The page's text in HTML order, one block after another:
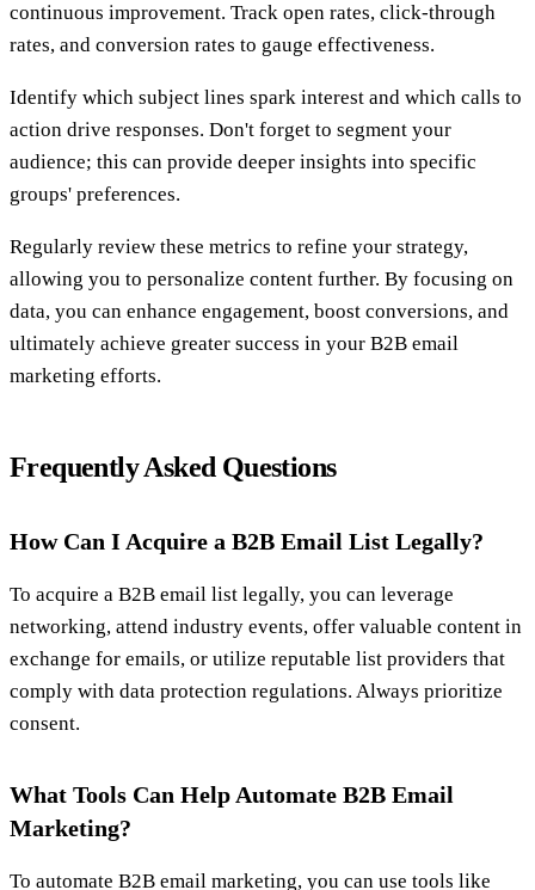
continuous improvement. Track open rates, click-through
rates, and conversion rates to gauge effectiveness.
Identify which subject lines spark interest and which calls to
action drive responses. Don't forget to segment your
audience; this can provide deeper insights into specific
groups' preferences.
Regularly review these metrics to refine your strategy,
allowing you to personalize content further. By focusing on
data, you can enhance engagement, boost conversions, and
ultimately achieve greater success in your B2B email
marketing efforts.
Frequently Asked Questions
How Can I Acquire a B2B Email List Legally?
To acquire a B2B email list legally, you can leverage
networking, attend industry events, offer valuable content in
exchange for emails, or utilize reputable list providers that
comply with data protection regulations. Always prioritize
consent.
What Tools Can Help Automate B2B Email
Marketing?
To automate B2B email marketing, you can use tools like